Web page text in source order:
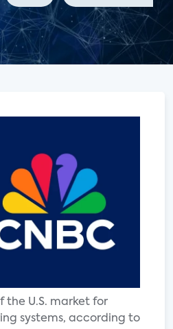
U.S. market for
systems, according to